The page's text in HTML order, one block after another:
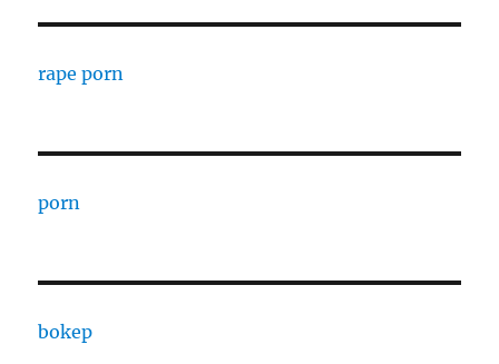
rape porn
porn
bokep